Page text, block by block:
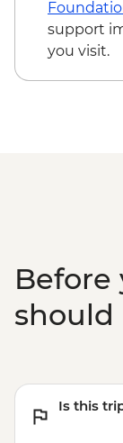
Matera
EUR7
support
you visit.
Before
Is this